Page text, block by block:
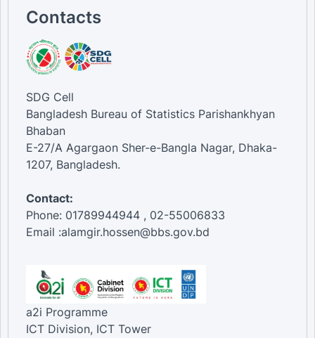
Contacts
SDG Cell
Bangladesh Bureau of Statistics Parishankhyan
Bhaban
E-27/A Agargaon Sher-e-Bangla Nagar, Dhaka-
1207, Bangladesh.
Contact:
Phone: 01789944944 , 02-55006833
Email :alamgir.hossen@bbs.gov.bd
a2i Programme
ICT Division, ICT Tower